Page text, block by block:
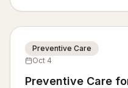
Preventive Care
Oct 4
Preventive Care